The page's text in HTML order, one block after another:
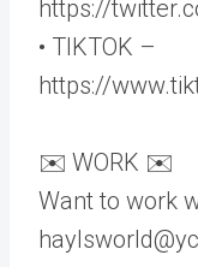
https://
• TIKTOK –
https://
✉️ WORK ✉️
Want to work